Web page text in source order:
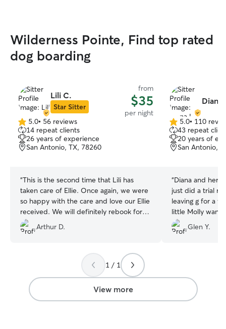
Wilderness Pointe, Find top rated
dog boarding
Lili C.
Star Sitter
from
$35
per night
5.0
out
of
5
5.0• 56 reviews
14 repeat clients
26 years of experience
San Antonio, TX, 78260
“This is the second time that Lili has
taken care of Ellie. Once again, we were
so happy with the care and love our Ellie
received. We will definitely rebook for
future vacations. Thank you!!
Arthur D.
Diana
5.0
out
of
5
5.0• 110
43 repeat
20 years of
San Antonio,
“Diana and her
just did a trial
leaving g for a
little Molly
Glen Y.
1 / 1
View more